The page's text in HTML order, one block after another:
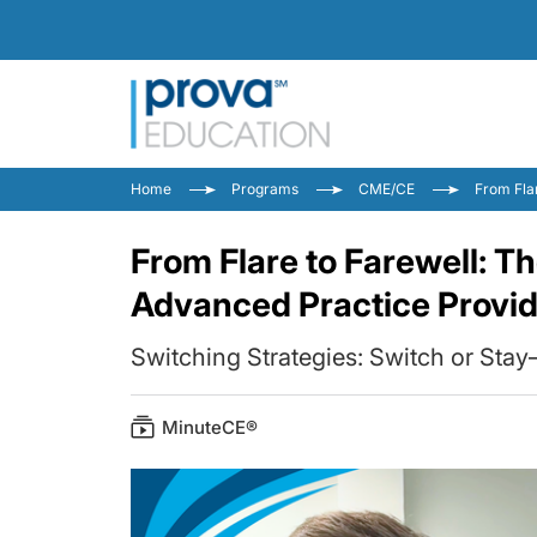
Home Programs CME/CE From
From Flare to Farewell:
Advanced Practice
Switching Strategies: Switch or
MinuteCE®